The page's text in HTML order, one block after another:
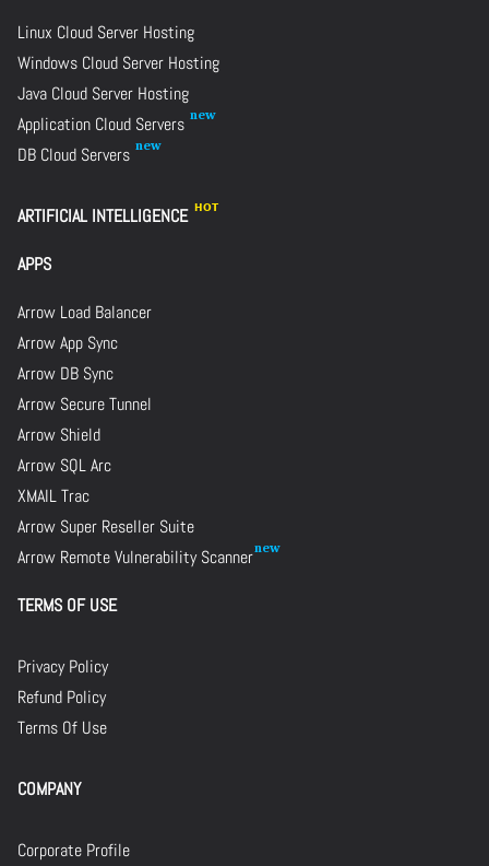
Linux Cloud Server Hosting
Windows Cloud Server Hosting
Java Cloud Server Hosting
Application Cloud Servers
DB Cloud Servers
ARTIFICIAL INTELLIGENCE
APPS
Arrow Load Balancer
Arrow App Sync
Arrow DB Sync
Arrow Secure Tunnel
Arrow Shield
Arrow SQL Arc
XMAIL Trac
Arrow Super Reseller Suite
Arrow Remote Vulnerability Scanner
TERMS OF USE
Privacy Policy
Refund Policy
Terms Of Use
COMPANY
Corporate Profile